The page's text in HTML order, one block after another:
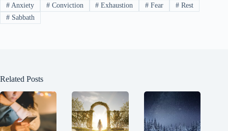
t
m n
nk
#Anxiety #Conviction # Exhaustion # Fear # Rest
#Sabbath
Related Posts